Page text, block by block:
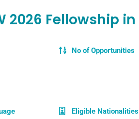
2026 Fellowship in
No of Opportunities
Eligible Nationalities